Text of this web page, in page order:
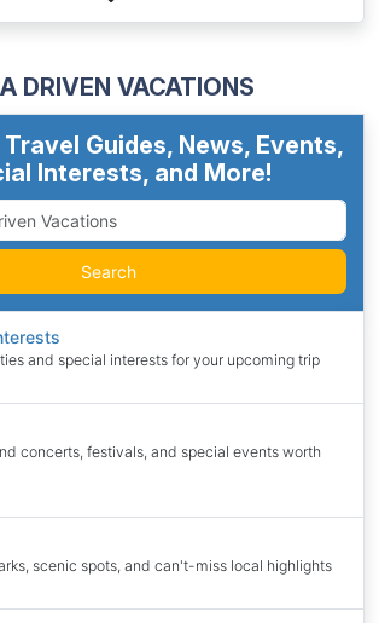
DRIVEN VACATIONS
Guides, News, Events,
Interests, and More!
Search
and special interests for your upcoming trip
concerts, festivals, and special events worth
scenic spots, and can't-miss local highlights